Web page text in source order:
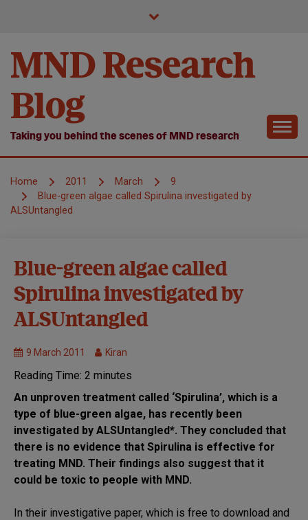
MND Research
Blog
Taking you behind the scenes of MND research
Home 2011 March
9
Blue-green algae called Spirulina investigated by
ALSUntangled
MND
Treatments
Unproven
treatments
Blue-green algae called
Spirulina investigated by
ALSUntangled
9 March 2011 Kiran
Reading Time: 2 minutes
An unproven treatment called ‘Spirulina’, which is a
type of blue-green algae, has recently been
investigated by ALSUntangled*. They concluded that
there is no evidence that Spirulina is effective for
treating MND. Their findings also suggest that it
could be toxic to people with MND.
In their investigative paper, which is free to download and